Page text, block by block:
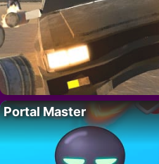
Portal Master